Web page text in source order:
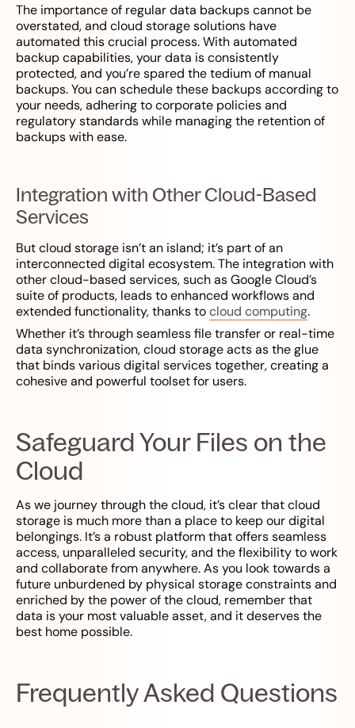
The importance of regular data backups cannot be
overstated, and cloud storage solutions have
automated this crucial process. With automated
backup capabilities, your data is consistently
protected, and you’re spared the tedium of manual
backups. You can schedule these backups according to
your needs, adhering to corporate policies and
regulatory standards while managing the retention of
backups with ease.
Integration with Other Cloud-Based
Services
But cloud storage isn’t an island; it’s part of an
interconnected digital ecosystem. The integration with
other cloud-based services, such as Google Cloud’s
suite of products, leads to enhanced workflows and
extended functionality, thanks tocloud computing.
Whether it’s through seamless file transfer or real-time
data synchronization, cloud storage acts as the glue
that binds various digital services together, creating a
cohesive and powerful toolset for users.
Safeguard Your Files on the
Cloud
As we journey through the cloud, it’s clear that cloud
storage is much more than a place to keep our digital
belongings. It’s a robust platform that offers seamless
access, unparalleled security, and the flexibility to work
and collaborate from anywhere. As you look towards a
future unburdened by physical storage constraints and
enriched by the power of the cloud, remember that
data is your most valuable asset, and it deserves the
best home possible.
Frequently Asked Questions